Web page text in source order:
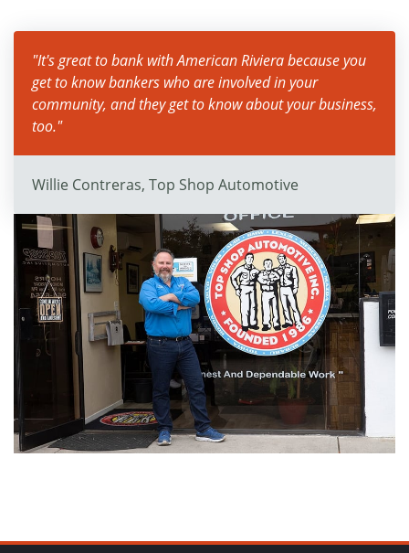
"It's great to bank with American Riviera because you
get to know bankers who are involved in your
community, and they get to know about your business,
too."
Willie Contreras, Top Shop Automotive